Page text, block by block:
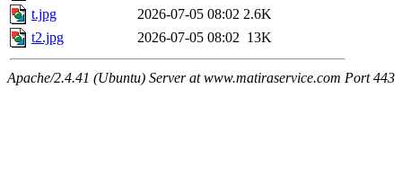
t.jpg
2026-07-05 08:02 2.6K
t2.jpg
2026-07-05 08:02 13K
Apache/2.4.41 (Ubuntu) Server at www.matiraservice.com Port 443